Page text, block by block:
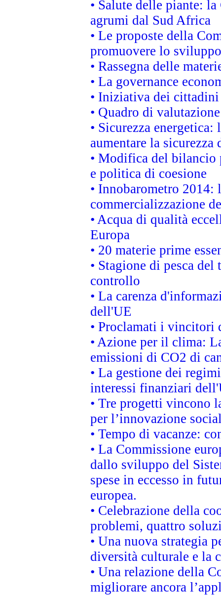
• Salute delle piante:
agrumi dal Sud Africa
• Le proposte della
promuovere lo
• Rassegna delle
• La governance
• Iniziativa dei
• Quadro di
• Sicurezza
aumentare la
• Modifica del bilancio
e politica di coesione
• Innobarometro 2014:
commercializzazione
• Acqua di qualità
Europa
• 20 materie prime
• Stagione di pesca
controllo
• La carenza
dell'UE
• Proclamati i vincitori
• Azione per il clima:
emissioni di CO2 di
• La gestione dei
interessi finanziari
• Tre progetti vincono
per l’innovazione
• Tempo di vacanze:
• La Commissione
dallo sviluppo del
spese in eccesso in
europea.
• Celebrazione della
problemi, quattro
• Una nuova strategia
diversità culturale e la
• Una relazione della
migliorare ancora